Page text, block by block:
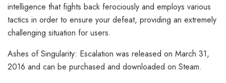
intelligence that fights back ferociously and employs various
tactics in order to ensure your defeat, providing an extremely
challenging situation for users.
Ashes of Singularity: Escalation was released on March 31,
2016 and can be purchased and downloaded on Steam.